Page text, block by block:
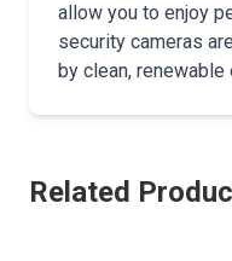
allow you to enjoy
security cameras
by clean, renewable
Related